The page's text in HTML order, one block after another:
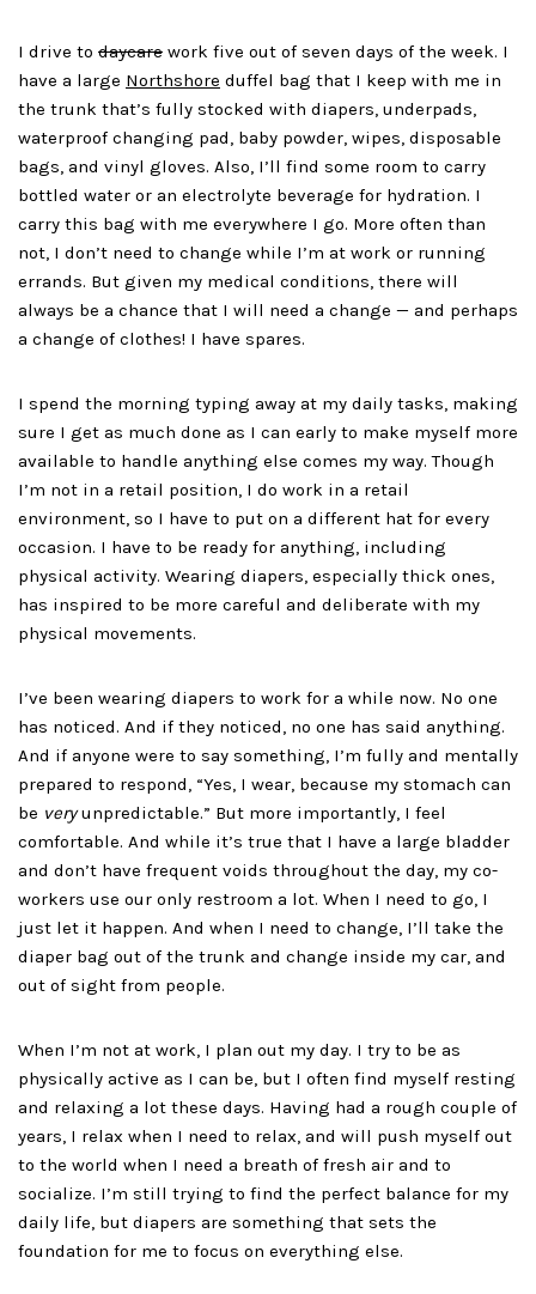
I drive to daycare work five out of seven days of the week. I
have a large Northshore duffel bag that I keep with me in
the trunk that’s fully stocked with diapers, underpads,
waterproof changing pad, baby powder, wipes, disposable
bags, and vinyl gloves. Also, I’ll find some room to carry
bottled water or an electrolyte beverage for hydration. I
carry this bag with me everywhere I go. More often than
not, I don’t need to change while I’m at work or running
errands. But given my medical conditions, there will
always be a chance that I will need a change — and perhaps
a change of clothes! I have spares.
I spend the morning typing away at my daily tasks, making
sure I get as much done as I can early to make myself more
available to handle anything else comes my way. Though
I’m not in a retail position, I do work in a retail
environment, so I have to put on a different hat for every
occasion. I have to be ready for anything, including
physical activity. Wearing diapers, especially thick ones,
has inspired to be more careful and deliberate with my
physical movements.
I’ve been wearing diapers to work for a while now. No one
has noticed. And if they noticed, no one has said anything.
And if anyone were to say something, I’m fully and mentally
prepared to respond, “Yes, I wear, because my stomach can
be veryunpredictable.” But more importantly, I feel
comfortable. And while it’s true that I have a large bladder
and don’t have frequent voids throughout the day, my co-
workers use our only restroom a lot. When I need to go, I
just let it happen. And when I need to change, I’ll take the
diaper bag out of the trunk and change inside my car, and
out of sight from people.
When I’m not at work, I plan out my day. I try to be as
physically active as I can be, but I often find myself resting
and relaxing a lot these days. Having had a rough couple of
years, I relax when I need to relax, and will push myself out
to the world when I need a breath of fresh air and to
socialize. I’m still trying to find the perfect balance for my
daily life, but diapers are something that sets the
foundation for me to focus on everything else.